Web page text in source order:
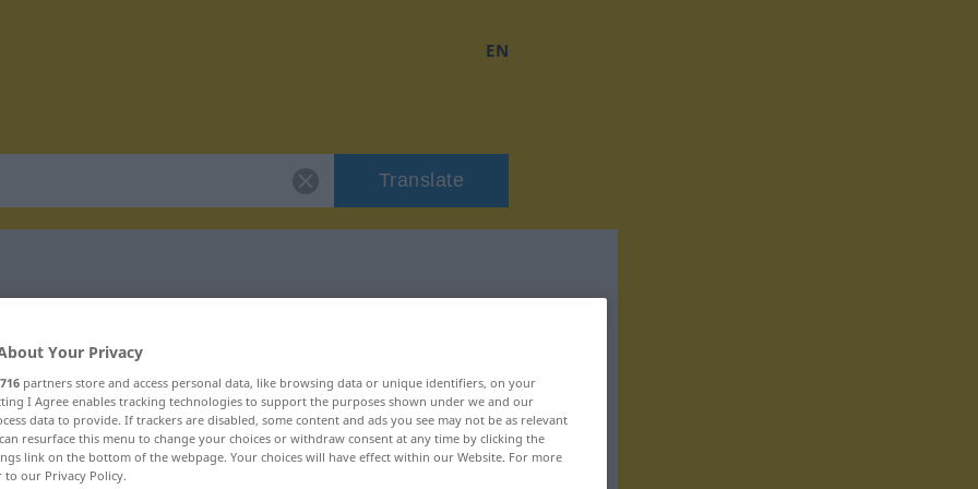
EN
Translate
Your Privacy
716 partners store and access personal data, like browsing data or unique identifiers, on your
I Agree enables tracking technologies to support the purposes shown under we and our
data to provide. If trackers are disabled, some content and ads you see may not be as relevant
resurface this menu to change your choices or withdraw consent at any time by clicking the
link on the bottom of the webpage. Your choices will have effect within our Website. For more
to our Privacy Policy.